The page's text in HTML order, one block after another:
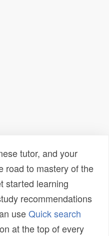
tutor, and your
road to mastery of the
started learning
recommendations
useQuick search
at the top of every